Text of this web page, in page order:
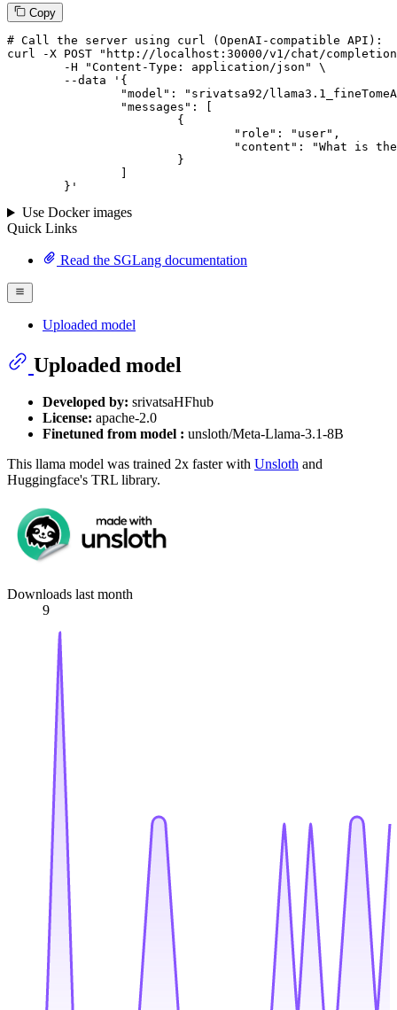
Copy
# Call the server using curl (OpenAI-compatible API):
curl -X POST "http://localhost:30000/v1/chat/
--data '{
	}
'
Use Docker images
Quick Links
Read the SGLang documentation
Uploaded model
Uploaded model
Developed by: srivatsaHFhub
License: apache-2.0
Finetuned from model : unsloth/Meta-Llama-3.1-8B
This llama model was trained 2x faster with Unsloth and
Huggingface's TRL library.
Downloads last month
9